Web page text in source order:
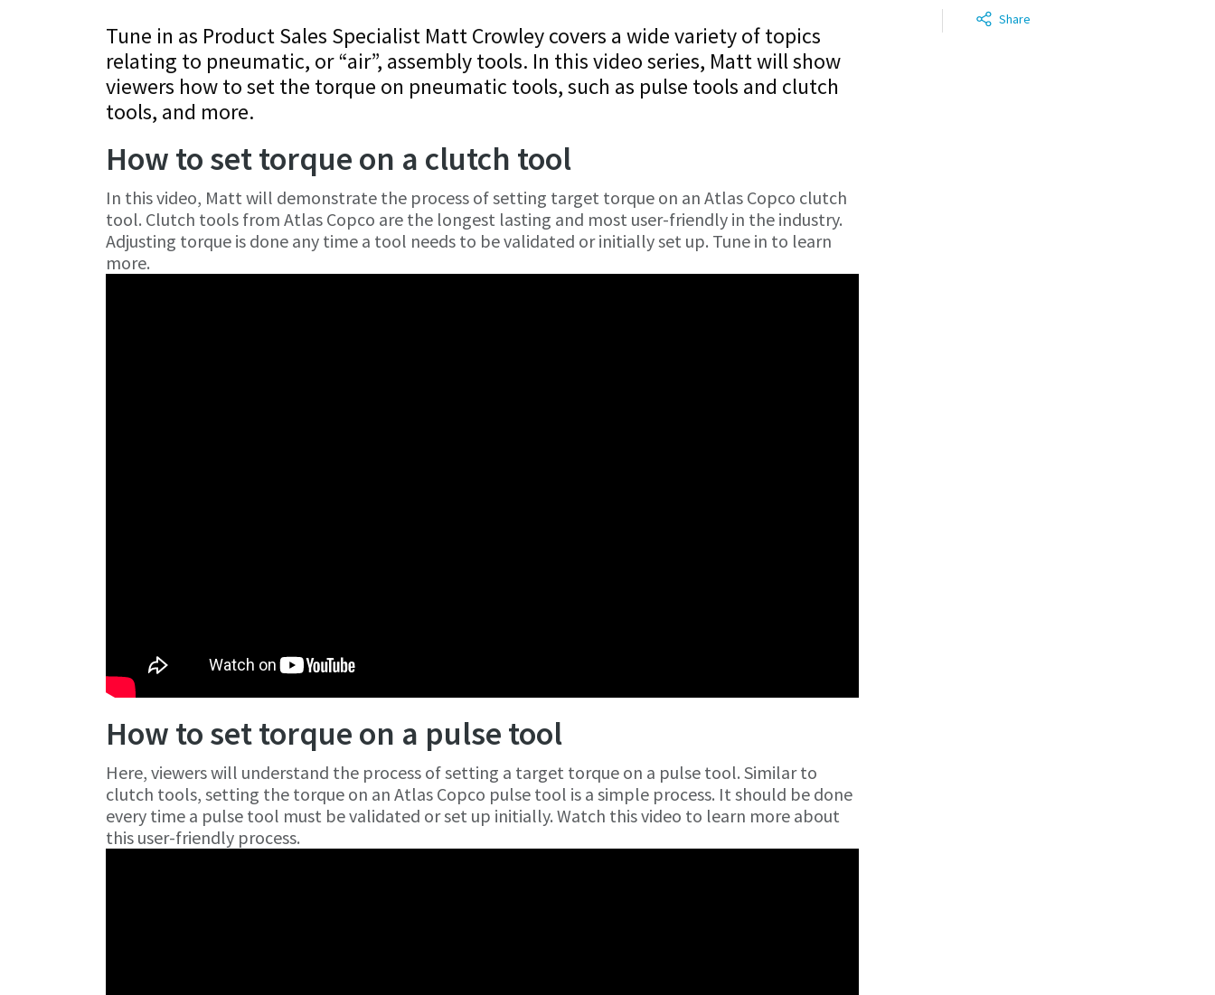
Tune in as Product Sales Specialist Matt Crowley covers a wide variety of topics
relating to pneumatic, or “air”, assembly tools. In this video series, Matt will show
viewers how to set the torque on pneumatic tools, such as pulse tools and clutch
tools, and more.
How to set torque on a clutch tool
In this video, Matt will demonstrate the process of setting target torque on an Atlas Copco clutch
tool. Clutch tools from Atlas Copco are the longest lasting and most user-friendly in the industry.
Adjusting torque is done any time a tool needs to be validated or initially set up. Tune in to learn
more.
How to set torque on a pulse tool
Here, viewers will understand the process of setting a target torque on a pulse tool. Similar to
clutch tools, setting the torque on an Atlas Copco pulse tool is a simple process. It should be done
every time a pulse tool must be validated or set up initially. Watch this video to learn more about
this user-friendly process.
Share